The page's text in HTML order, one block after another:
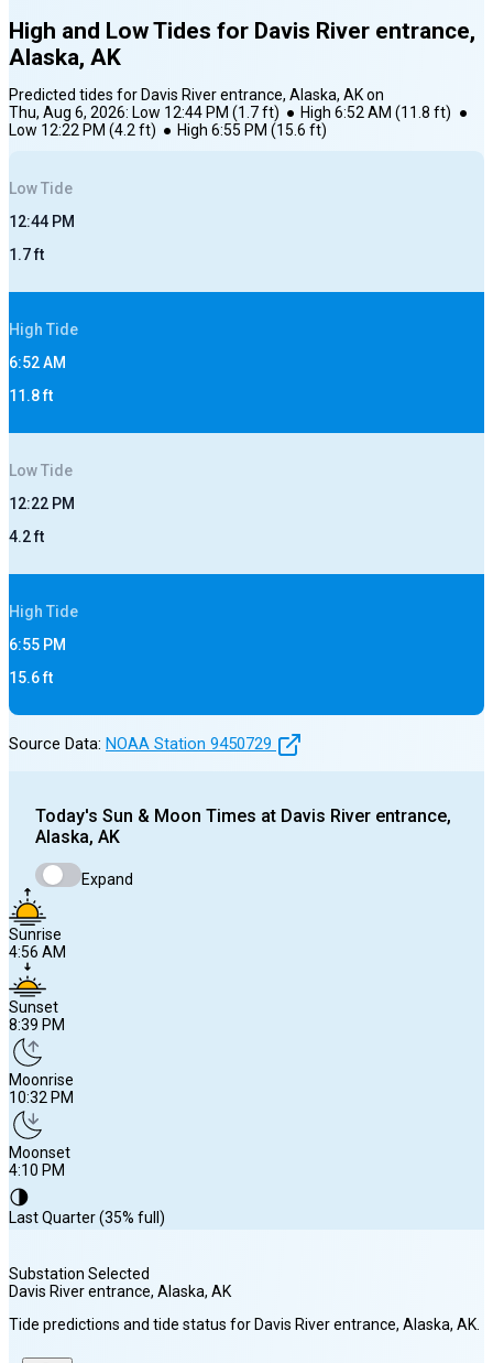
High and Low Tides for Davis River entrance,
Alaska, AK
Predicted tides for Davis River entrance, Alaska, AKon
Thu, Aug 6, 2026: Low 12:44 PM (1.7ft) ● High 6:52 AM (11.8 ft) ●
Low 12:22 PM (4.2ft) ● High 6:55 PM (15.6 ft)
LowTide
12:44 PM
1.7ft
High Tide
6:52 AM
11.8ft
LowTide
12:22 PM
4.2ft
High Tide
6:55 PM
15.6ft
Source Data: NOAA Station 9450729
Today's Sun & Moon Times at Davis River entrance,
Alaska, AK
Expand
Sunrise
4:56 AM
Sunset
8:39 PM
Moonrise
10:32 PM
Moonset
4:10 PM
🌗
Last Quarter (35% full)
Sunrise
4:56 AM
Substation Selected
Davis River entrance, Alaska, AK
Tide predictions and tide status for Davis River entrance, Alaska, AK